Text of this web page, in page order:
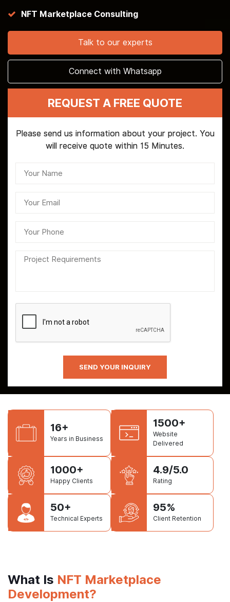
NFT Marketplace Consulting
Talk to our experts
Connect with Whatsapp
REQUEST A FREE QUOTE
Please send us information about your project. You
will receive quote within 15 Minutes.
16+
Years in Business
1500+
Website
Delivered
1000+
Happy Clients
4.9/5.0
Rating
50+
Technical Experts
95%
Client Retention
What Is NFT Marketplace
Development?